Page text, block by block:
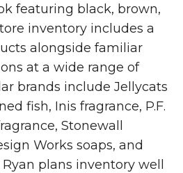
featuring black, brown,
inventory includes a
alongside familiar
at a wide range of
brands include Jellycats
fish, Inis fragrance, P.F.
Stonewall
Works soaps, and
plans inventory well